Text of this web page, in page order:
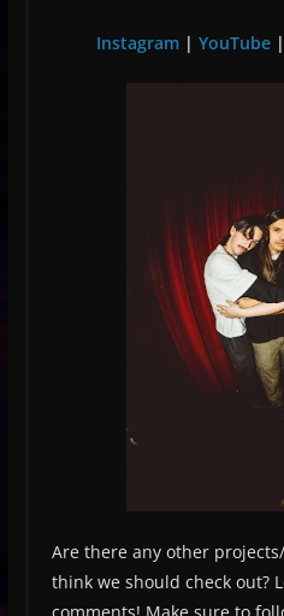
Instagram |YouTube |
Are there any other
think we should check out?
comments! Make sure to